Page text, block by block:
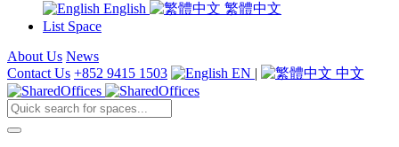
English
繁體中文
List Space
About Us News
Contact Us +852 9415 1503 EN | 中文